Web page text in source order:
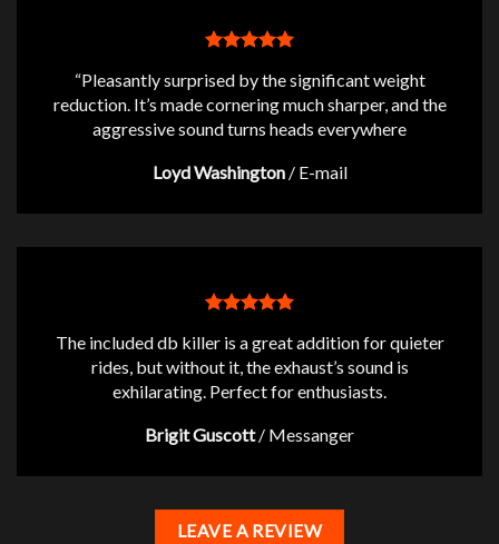
“Pleasantly surprised by the significant weight
reduction. It’s made cornering much sharper, and the
aggressive sound turns heads everywhere
Loyd Washington / E-mail
The included db killer is a great addition for quieter
rides, but without it, the exhaust’s sound is
exhilarating. Perfect for enthusiasts.
Brigit Guscott / Messanger
LEAVE A REVIEW